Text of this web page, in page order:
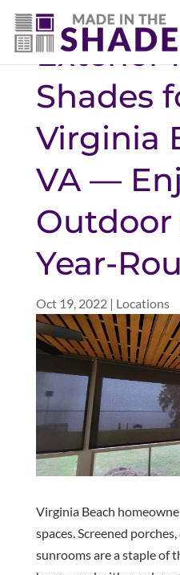
(757)
Exterior
Shades
Virginia
VA —
Outdoor
Year-
Oct 19, 2022| Locations
Virginia Beach
spaces. Screened
sunrooms are a staple of